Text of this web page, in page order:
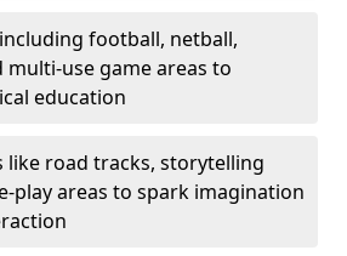
including football, netball,
multi-use game areas to
education
like road tracks, storytelling
play areas to spark imagination